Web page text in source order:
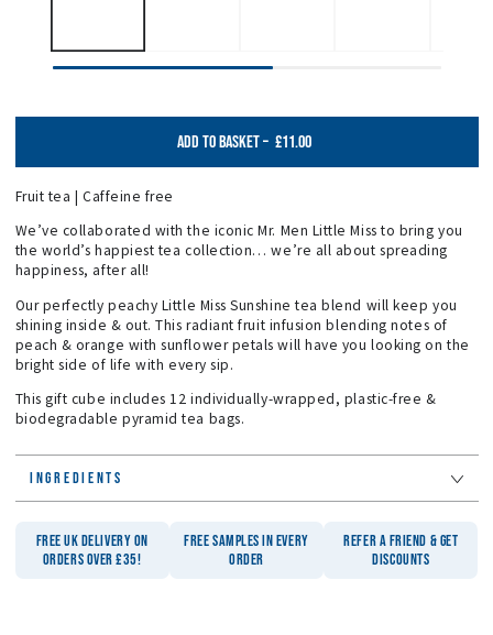
ADD TO BASKET– £11.00
Fruit tea | Caffeine free
We’ve collaborated with the iconic Mr. Men Little Miss to bring you
the world’s happiest tea collection… we’re all about spreading
happiness, after all!
Our perfectly peachy Little Miss Sunshine tea blend will keep you
shining inside & out. This radiant fruit infusion blending notes of
peach & orange with sunflower petals will have you looking on the
bright side of life with every sip.
This gift cube includes 12 individually-wrapped, plastic-free &
biodegradable pyramid tea bags.
INGREDIENTS
FREE UK DELIVERY ON
ORDERS OVER £35!
FREE SAMPLES IN EVERY
ORDER
REFER A FRIEND & GET
DISCOUNTS